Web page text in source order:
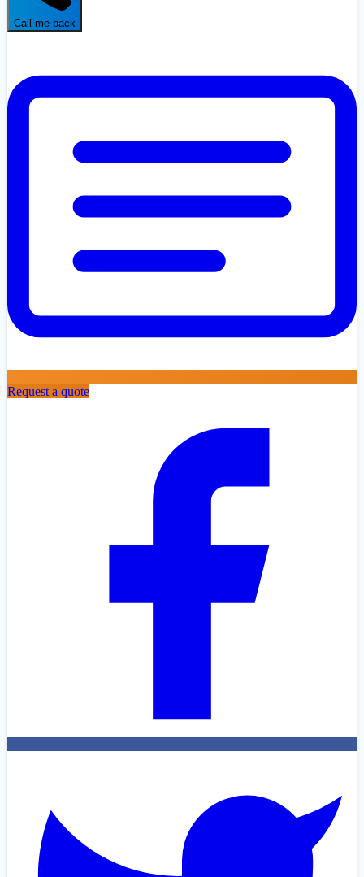
Call me back
Request a quote